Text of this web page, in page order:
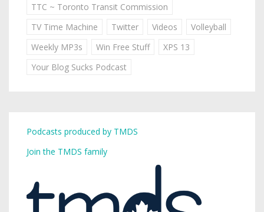
TTC ~ Toronto Transit Commission
TV Time Machine
Twitter Videos
Volleyball
Weekly MP3s
Win Free Stuff
XPS 13
Your Blog Sucks Podcast
Podcasts produced by TMDS
Join the TMDS family